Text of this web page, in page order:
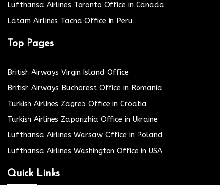
Lufthansa Airlines Toronto Office in Canada
Latam Airlines Tacna Office in Peru
Top Pages
British Airways Virgin Island Office
British Airways Bucharest Office in Romania
Turkish Airlines Zagreb Office in Croatia
Turkish Airlines Zaporizhia Office in Ukraine
Lufthansa Airlines Warsaw Office in Poland
Lufthansa Airlines Washington Office in USA
Quick Links